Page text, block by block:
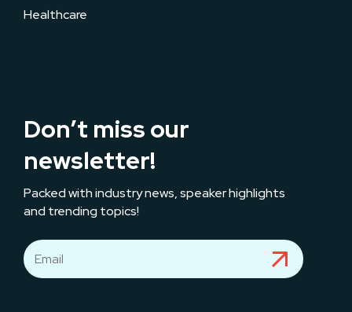
Healthcare
Don’t miss our
newsletter!
Packed with industry news, speaker highlights
and trending topics!